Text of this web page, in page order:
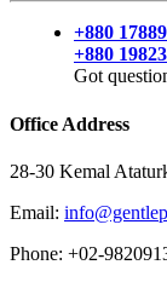
+880
+880
Got
Office Address
28-30 Kemal
Email:
Phone: +02-